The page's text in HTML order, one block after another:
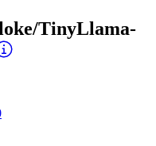
TinyLlama-